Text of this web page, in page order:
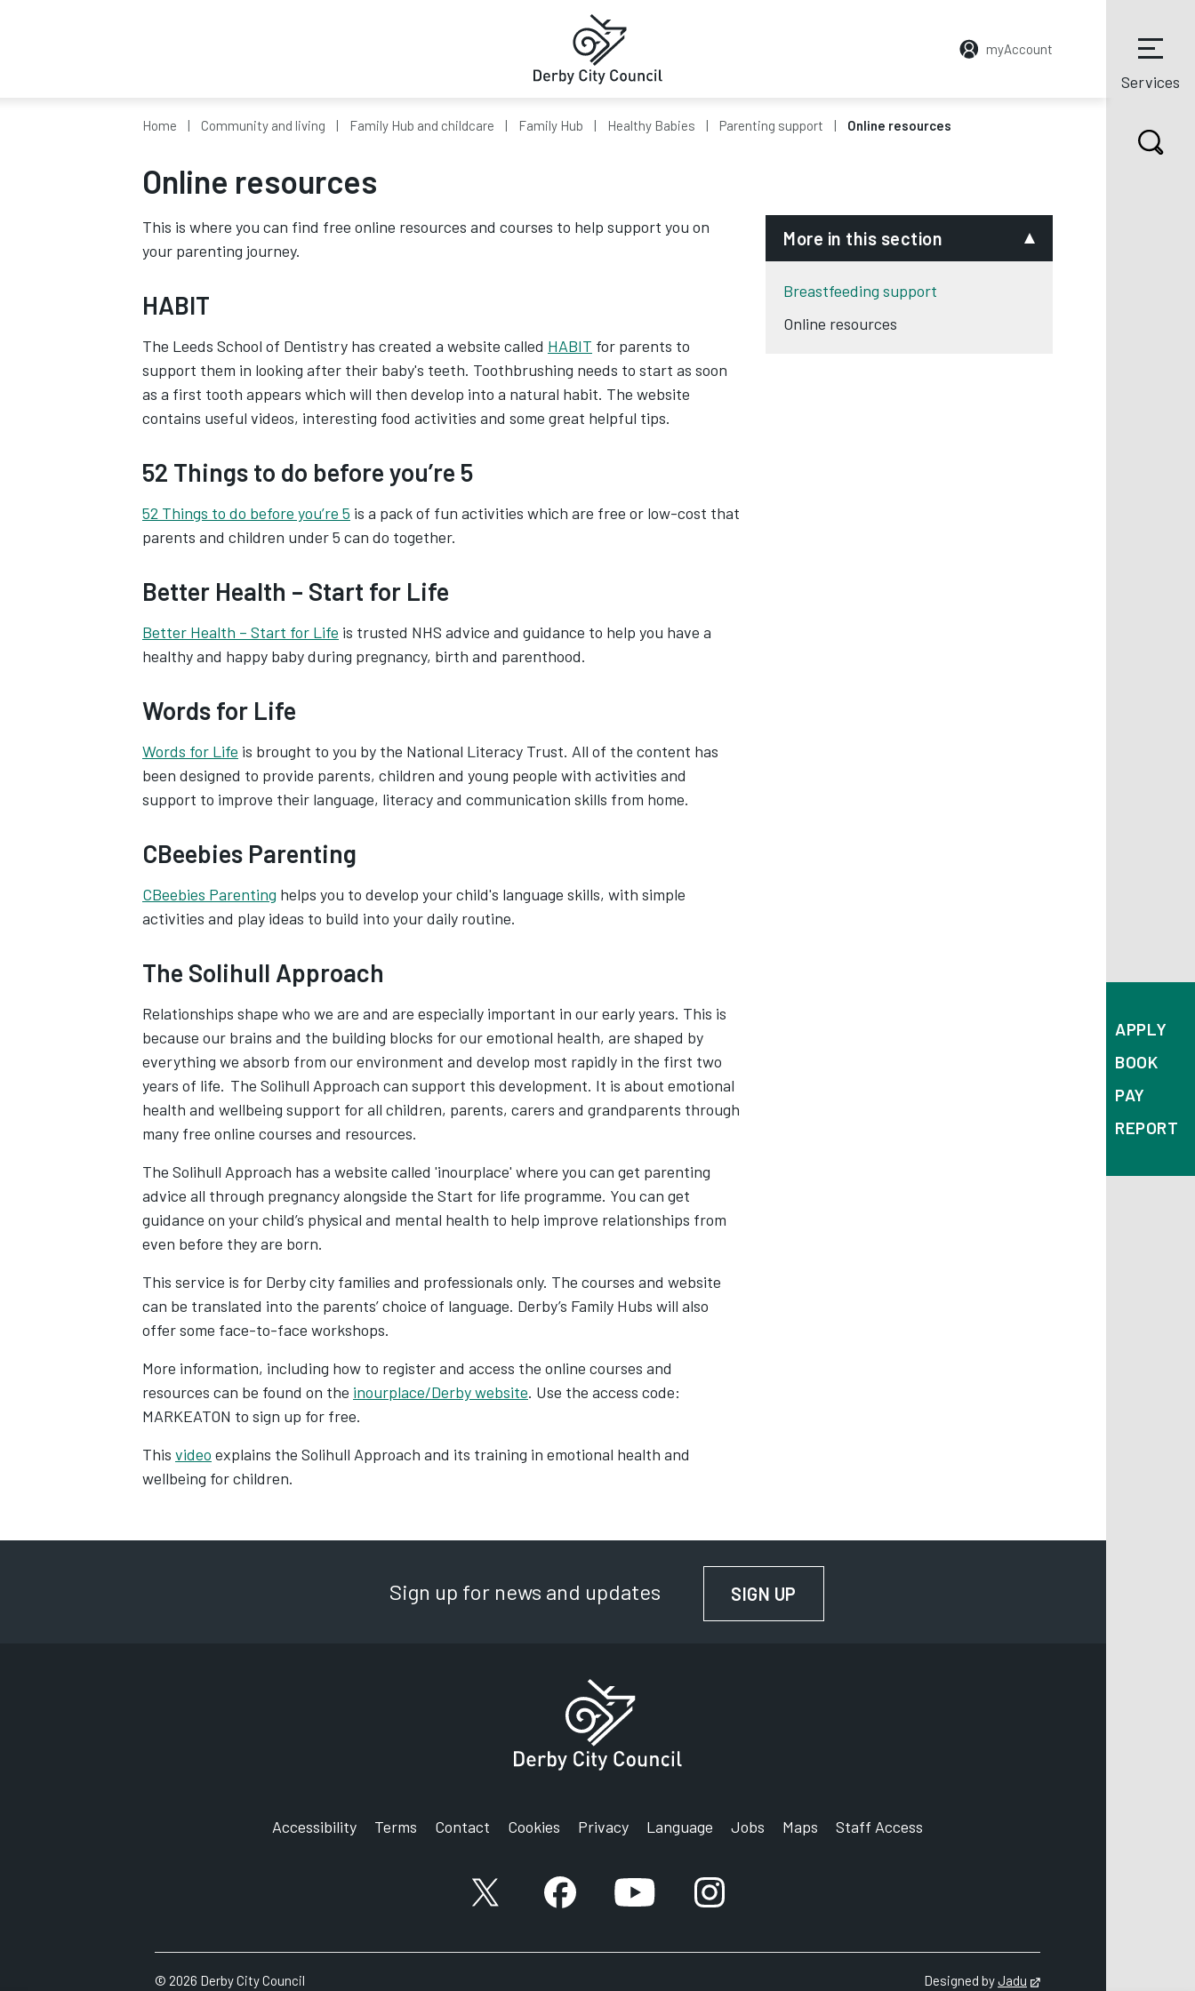
myAccount
Services
APPLY
BOOK
PAY
REPORT
Home Community and living Family Hub and childcare Family Hub Healthy Babies Parenting support Online resources
Online resources
This is where you can find free online resources and courses to help support you on
your parenting journey.
HABIT
The Leeds School of Dentistry has created a website called HABIT for parents to
support them in looking after their baby's teeth. Toothbrushing needs to start as soon
as a first tooth appears which will then develop into a natural habit. The website
contains useful videos, interesting food activities and some great helpful tips.
52 Things to do before you’re 5
52 Things to do before you’re 5 is a pack of fun activities which are free or low-cost that
parents and children under 5 can do together.
Better Health – Start for Life
Better Health – Start for Life is trusted NHS advice and guidance to help you have a
healthy and happy baby during pregnancy, birth and parenthood.
Words for Life
Words for Life is brought to you by the National Literacy Trust. All of the content has
been designed to provide parents, children and young people with activities and
support to improve their language, literacy and communication skills from home.
CBeebies Parenting
CBeebies Parenting helps you to develop your child's language skills, with simple
activities and play ideas to build into your daily routine.
The Solihull Approach
Relationships shape who we are and are especially important in our early years. This is
because our brains and the building blocks for our emotional health, are shaped by
everything we absorb from our environment and develop most rapidly in the first two
years of life. The Solihull Approach can support this development. It is about emotional
health and wellbeing support for all children, parents, carers and grandparents through
many free online courses and resources.
The Solihull Approach has a website called 'inourplace' where you can get parenting
advice all through pregnancy alongside the Start for life programme. You can get
guidance on your child’s physical and mental health to help improve relationships from
even before they are born.
This service is for Derby city families and professionals only. The courses and website
can be translated into the parents’ choice of language. Derby’s Family Hubs will also
offer some face-to-face workshops.
More information, including how to register and access the online courses and
resources can be found on the inourplace/Derby website. Use the access code:
MARKEATON to sign up for free.
This video explains the Solihull Approach and its training in emotional health and
wellbeing for children.
More in this section
Breastfeeding support
Online resources
Sign up for news and updates SIGN UP
Accessibility Terms Contact Cookies Privacy Language Jobs Maps Staff Access
X account Facebook accountYouTube accountInstagram account
© 2026 Derby City Council Designed byJadu